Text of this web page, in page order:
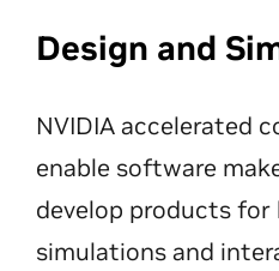
Design and
NVIDIA accelerated
enable software
develop products for
simulations and